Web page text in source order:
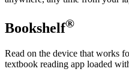
Bookshelf®
Read on the device that works
textbook reading app loaded